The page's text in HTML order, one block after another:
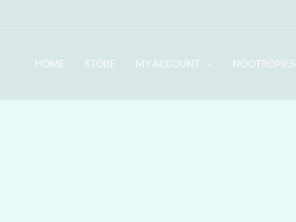
HOME STORE MY ACCOUNT NOOTROPICS